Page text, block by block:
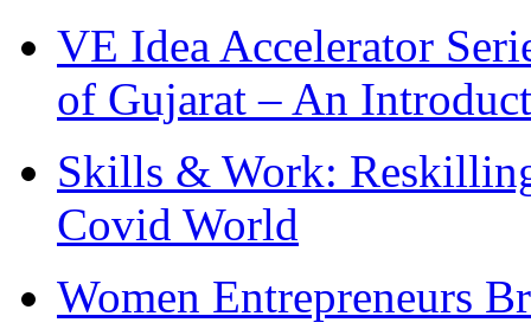
VE Idea Accelerator
of Gujarat – An
Skills & Work:
Covid World
Women Entrepreneurs